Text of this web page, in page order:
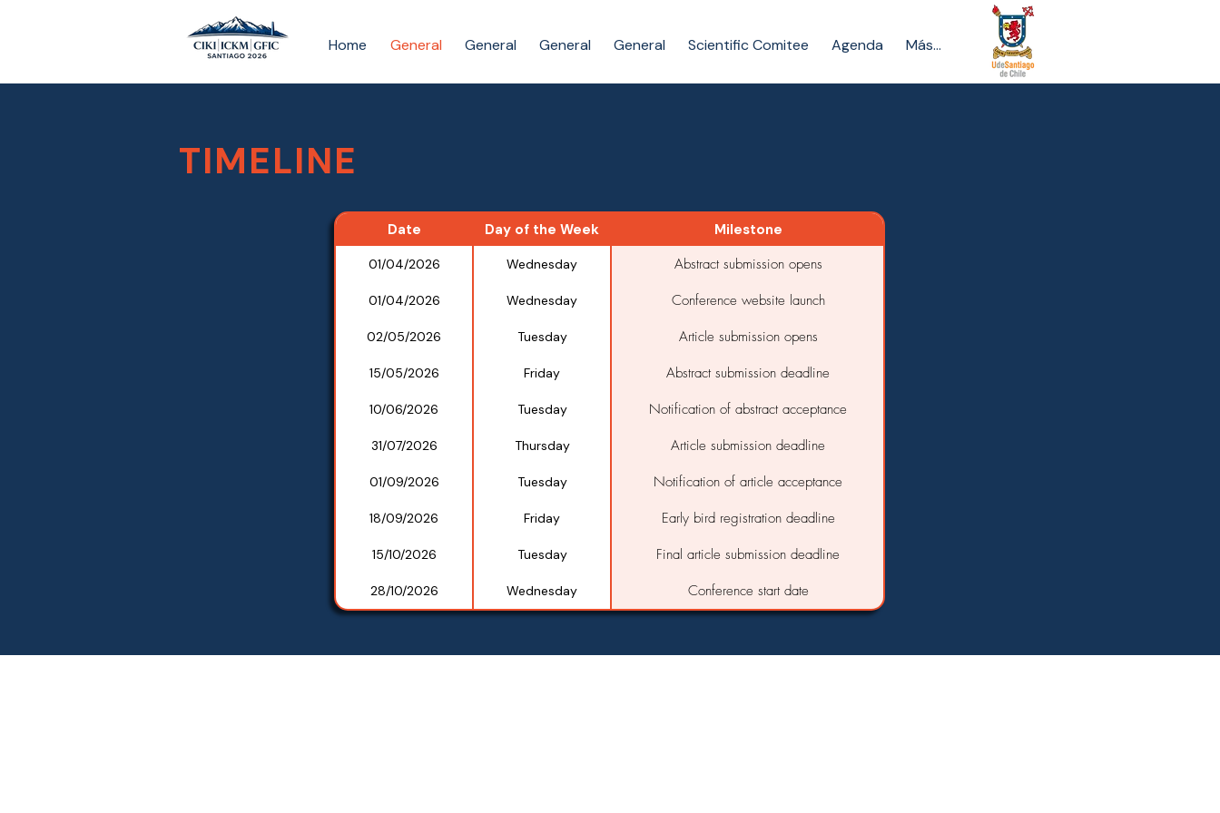
Home General General General General Scientific Comitee Agenda Más...
TIMELINE
Date Day of the Week Milestone
01/04/2026 Wednesday Abstract submission opens
01/04/2026 Wednesday Conference website launch
02/05/2026 Tuesday Article submission opens
15/05/2026 Friday Abstract submission deadline
10/06/2026 Tuesday Notification of abstract acceptance
31/07/2026 Thursday Article submission deadline
01/09/2026 Tuesday Notification of article acceptance
18/09/2026 Friday Early bird registration deadline
15/10/2026 Tuesday Final article submission deadline
28/10/2026 Wednesday Conference start date